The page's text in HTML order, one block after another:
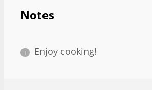
Notes
Enjoy cooking!